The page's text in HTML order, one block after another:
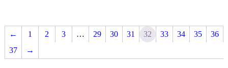
← 1 2 3 … 29 30 31 32 33 34 35
36
37
→